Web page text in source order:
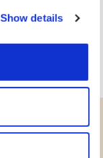
Show details